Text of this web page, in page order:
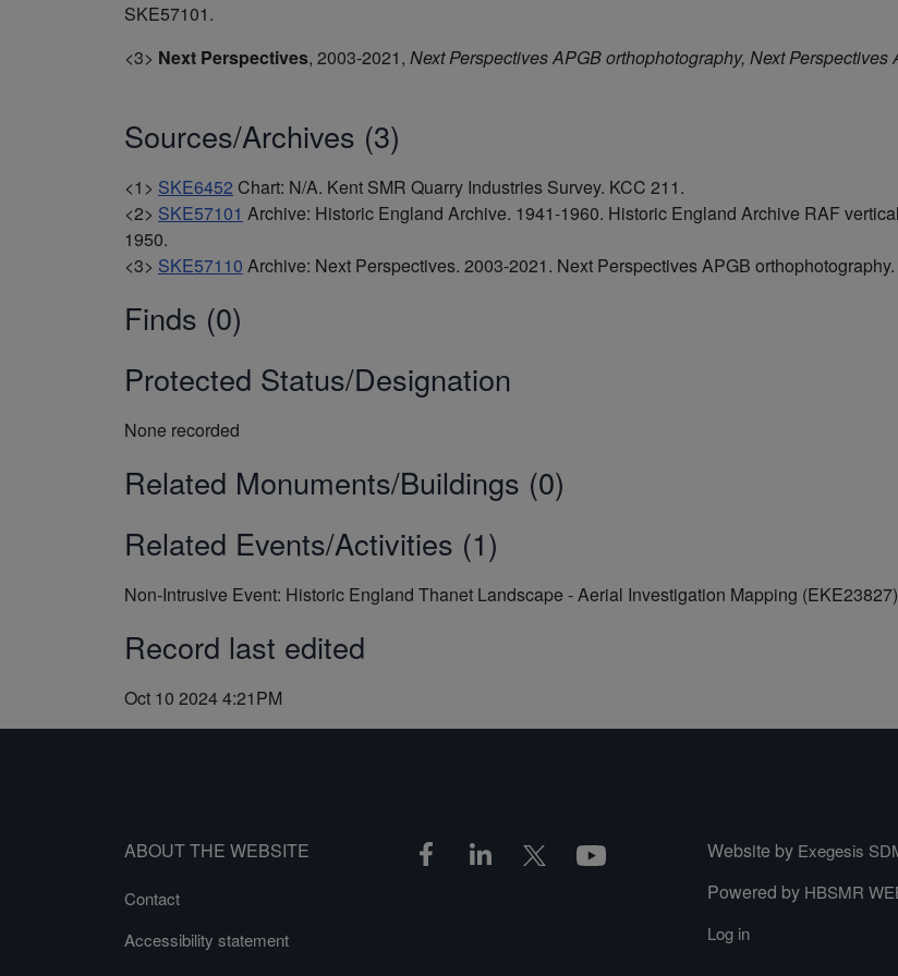
SKE57101.
<3> Next Perspectives, 2003-2021, Next Perspectives APGB orthophotography, Next
Sources/Archives (3)
<1> SKE6452 Chart: N/A. Kent SMR Quarry Industries Survey. KCC 211.
<2> SKE57101 Archive: Historic England Archive. 1941-1960. Historic England Archive RAF
1950.
<3> SKE57110 Archive: Next Perspectives. 2003-2021. Next Perspectives APGB
Finds (0)
Protected Status/Designation
None recorded
Related Monuments/Buildings (0)
Related Events/Activities (1)
Non-Intrusive Event: Historic England Thanet Landscape - Aerial Investigation Mapping (EKE23827)
Record last edited
Oct 10 2024 4:21PM
ABOUT THE WEBSITE
Contact
Accessibility statement
Website by Exegesis
Powered by HBSMR
Log in